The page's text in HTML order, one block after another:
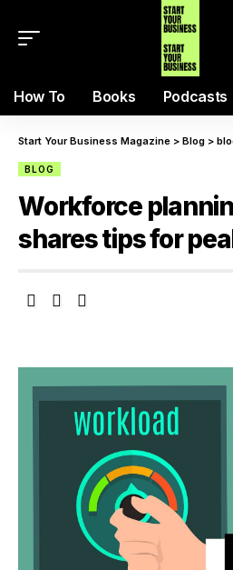
How To Books Podcasts
Start Your Business Magazine > Blog >
BLOG
Workforce
shares tips for